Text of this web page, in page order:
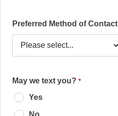
Preferred Method of Contact
May we text you?
Yes